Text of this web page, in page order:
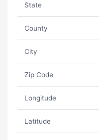
State
County
City
Zip Code
Longitude
Latitude